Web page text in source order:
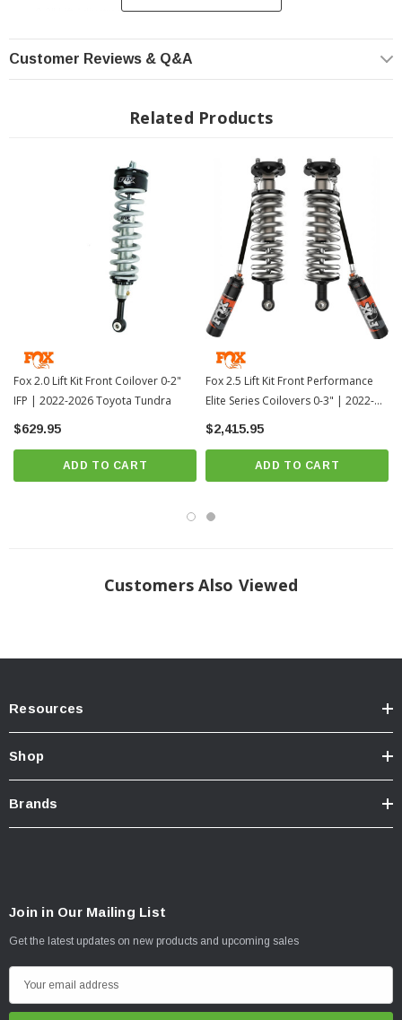
0-2" Lift Adjustment
2.0 IFP (Internal Floating Piston) Monotube shock
Fully assembled unit
6061-T6 Billet Aluminum body construction
5.29"" of Shock Travel (separate from suspension travel distance)
Extended Length: 21.23"
Collapsed Length: 14.90"
Direct, bolt-on replacement
? Special Order | ? Shipping in 6 Weeks ??
Customer Reviews & Q&A
Related Products
Fox 2.0 Lift Kit Front Coilover 0-2"
IFP | 2022-2026 Toyota Tundra
$629.95
ADD TO CART
Fox 2.5 Lift Kit Front Performance
Elite Series Coilovers 0-3" | 2022-
2026 Toyota Tundra
$2,415.95
ADD TO CART
Customers Also Viewed
Resources
Shop
Brands
Join in Our Mailing List
Get the latest updates on new products and upcoming sales
m